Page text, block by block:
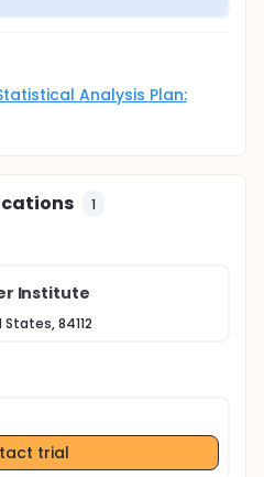
Analysis Plan:
1
Institute
84112
trial